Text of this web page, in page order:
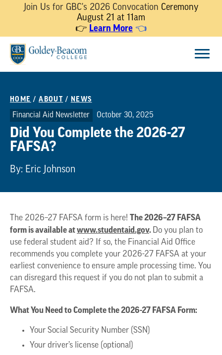
Join Us for GBC's 2026 Convocation Ceremony
August 21 at 11am
👉 Learn More 👈
content
HOME /ABOUT / NEWS
Financial Aid Newsletter October 30, 2025
Did You Complete the 2026-27
FAFSA?
By: Eric Johnson
The 2026–27 FAFSA form is here! The 2026–27 FAFSA
form is available atwww.studentaid.gov. Do you plan to
use federal student aid? If so, the Financial Aid Office
recommends you complete your 2026-27 FAFSA at your
earliest convenience to ensure ample processing time. You
can disregard this request if you do not plan to submit a
FAFSA.
What You Need to Complete the 2026-27 FAFSA Form:
Your Social Security Number (SSN)
Your driver’s license (optional)